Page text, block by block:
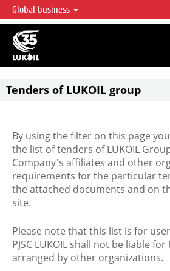
LUKOIL OVERVIEW
LUKOIL is one of the largest oil & gas vertical
accounting for over 2% of crude production and
reserves globally.
Global business
Tenders of LUKOIL group
By using the filter on this page
the list of tenders of LUKOIL
Company's affiliates and other
requirements for the particular
the attached documents and on
site.
Please note that this list is for
PJSC LUKOIL shall not be liable
arranged by other organizations.